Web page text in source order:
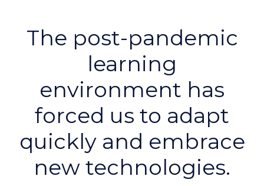
The post-pandemic
learning
environment has
forced us to adapt
quickly and embrace
new technologies.